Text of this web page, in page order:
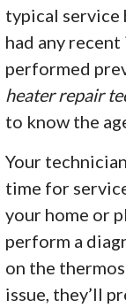
typical service
had any
performed
heater repair
to know the
Your
time for
your home or
perform a
on the
issue, they’ll